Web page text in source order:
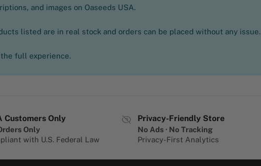
and images on Oaseeds USA.
listed are in real stock and orders can be placed without any issue.
full experience.
Customers Only
Only
with U.S. Federal Law
Privacy-Friendly Store
No Ads · No Tracking
Privacy-First Analytics